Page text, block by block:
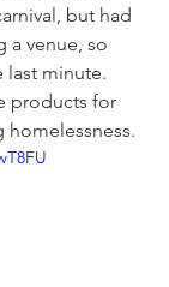
but had
a venue, so
last minute.
products for